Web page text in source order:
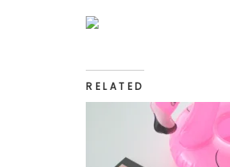
RELATED